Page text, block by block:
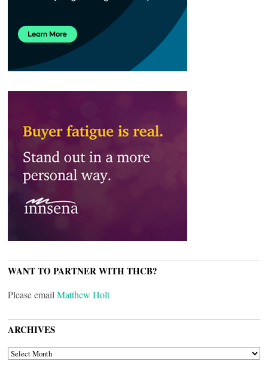
WANT TO PARTNER WITH THCB?
Please email Matthew Holt
ARCHIVES
ARCHIVES